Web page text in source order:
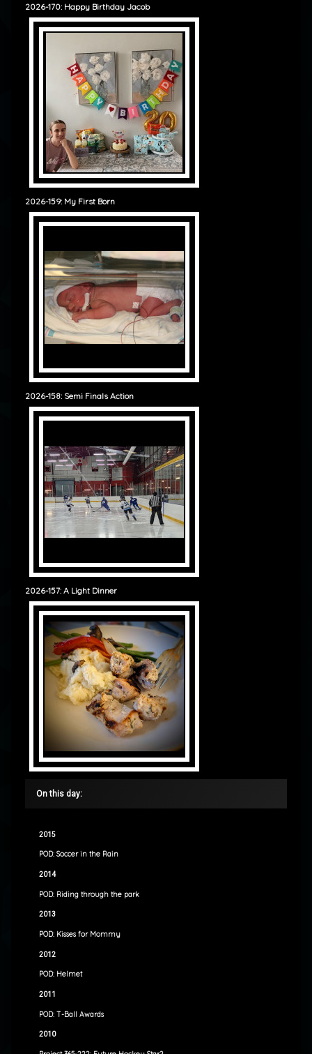
2026-170: Happy Birthday Jacob
2026-159: My First Born
2026-158: Semi Finals Action
2026-157: A Light Dinner
On this day:
2015
POD: Soccer in the Rain
2014
POD: Riding through the park
2013
POD: Kisses for Mommy
2012
POD: Helmet
2011
POD: T-Ball Awards
2010